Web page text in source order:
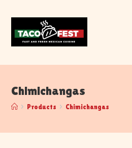
Chimichangas
> Products > Chimichangas